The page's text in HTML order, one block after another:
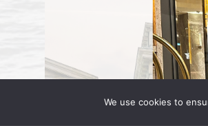
We use cookies to